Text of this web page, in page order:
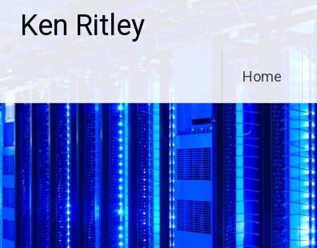
Ken Ritley
Home